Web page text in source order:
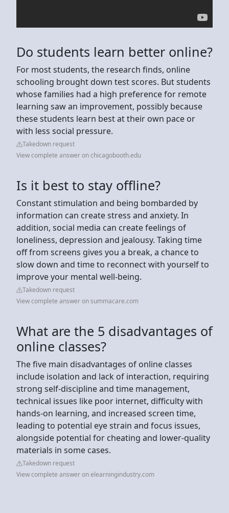
Do students learn better online?
For most students, the research finds, online
schooling brought down test scores. But students
whose families had a high preference for remote
learning saw an improvement, possibly because
these students learn best at their own pace or
with less social pressure.
Takedown request
View complete answer on chicagobooth.edu
Is it best to stay offline?
Constant stimulation and being bombarded by
information can create stress and anxiety. In
addition, social media can create feelings of
loneliness, depression and jealousy. Taking time
off from screens gives you a break, a chance to
slow down and time to reconnect with yourself to
improve your mental well-being.
Takedown request
View complete answer on summacare.com
What are the 5 disadvantages of
online classes?
The five main disadvantages of online classes
include isolation and lack of interaction, requiring
strong self-discipline and time management,
technical issues like poor internet, difficulty with
hands-on learning, and increased screen time,
leading to potential eye strain and focus issues,
alongside potential for cheating and lower-quality
materials in some cases.
Takedown request
View complete answer on elearningindustry.com